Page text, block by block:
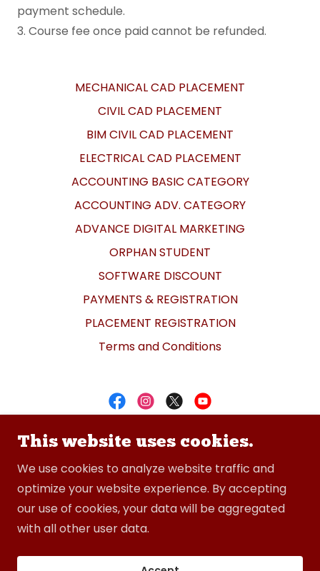
payment schedule.
3. Course fee once paid cannot be refunded.
MECHANICAL CAD PLACEMENT
CIVIL CAD PLACEMENT
BIM CIVIL CAD PLACEMENT
ELECTRICAL CAD PLACEMENT
ACCOUNTING BASIC CATEGORY
ACCOUNTING ADV. CATEGORY
ADVANCE DIGITAL MARKETING
ORPHAN STUDENT
SOFTWARE DISCOUNT
PAYMENTS & REGISTRATION
PLACEMENT REGISTRATION
Terms and Conditions
CADDESK Bommanhalli
+91-8050091122
Copyright © 2026 CADDESK Bommanhalli - All
Rights Reserved.
Powered by
This website uses cookies.
We use cookies to analyze website traffic and
optimize your website experience. By accepting
our use of cookies, your data will be aggregated
with all other user data.